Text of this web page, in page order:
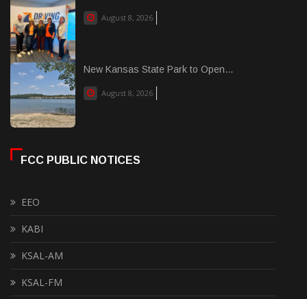
August 8, 2026
New Kansas State Park to Open...
August 8, 2026
FCC PUBLIC NOTICES
EEO
KABI
KSAL-AM
KSAL-FM